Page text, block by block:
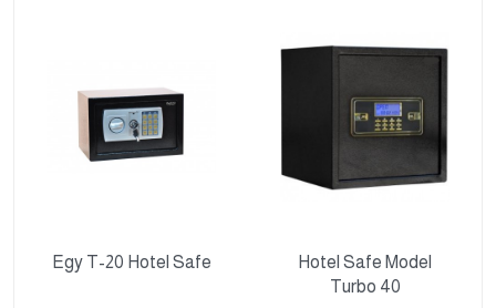
Egy T-20 Hotel Safe
Hotel Safe Model
Turbo 40